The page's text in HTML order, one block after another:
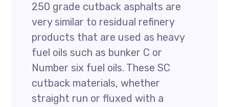
250 grade cutback asphalts are
very similar to residual refinery
products that are used as heavy
fuel oils such as bunker C or
Number six fuel oils. These SC
cutback materials, whether
straight run or fluxed with a